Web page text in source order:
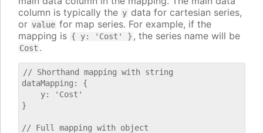
column is typically the y data for cartesian series,
or value for map series. For example, if the
mapping is { y: 'Cost' } , the series name will be
Cost .
// Shorthand mapping with string
dataMapping: {
    y: 'Cost'
}
// Full mapping with object